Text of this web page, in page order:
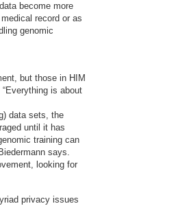
become more
record or as
genomic
but those in HIM
is about
data sets, the
until it has
training can
says.
looking for
privacy issues